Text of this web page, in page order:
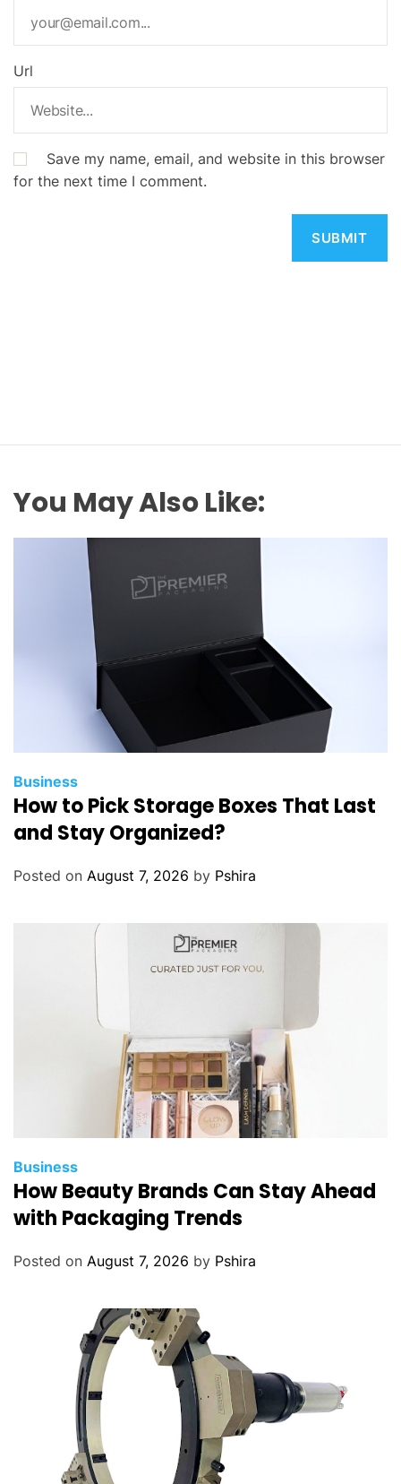
Url
Save my name, email, and website in this browser
for the next time I comment.
You May Also Like:
Business
How to Pick Storage Boxes That Last
and Stay Organized?
Posted on August 7, 2026 by Pshira
Business
How Beauty Brands Can Stay Ahead
with Packaging Trends
Posted on August 7, 2026 by Pshira